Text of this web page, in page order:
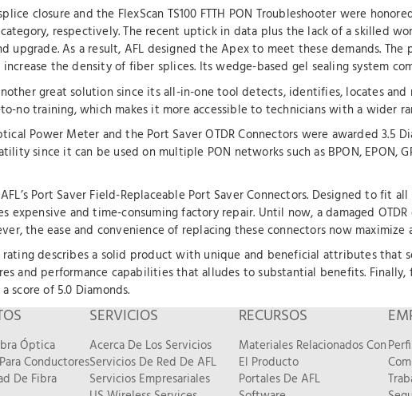
closure and the FlexScan TS100 FTTH PON Troubleshooter were
respectively. The recent uptick in data plus the lack of a skilled
upgrade. As a result, AFL designed the Apex to meet these demands.
the density of fiber splices. Its wedge-based gel sealing system
great solution since its all-in-one tool detects, identifies, locates
no training, which makes it more accessible to technicians with a wider
Power Meter and the Port Saver OTDR Connectors were awarded 3.5
since it can be used on multiple PON networks such as BPON, EPON,
Port Saver Field-Replaceable Port Saver Connectors. Designed to fit
expensive and time-consuming factory repair. Until now, a damaged
the ease and convenience of replacing these connectors now
rating describes a solid product with unique and beneficial attributes
and performance capabilities that alludes to substantial benefits.
score of 5.0 Diamonds.
Óptica
Conductores
De Fibra
SERVICIOS
Acerca De Los Servicios
Servicios De Red De AFL
Servicios Empresariales
RECURSOS
Materiales Relacionados Con
El Producto
Portales De AFL